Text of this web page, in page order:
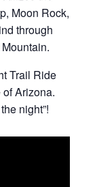
Moon Rock,
through
Trail Ride
Arizona.
night”!